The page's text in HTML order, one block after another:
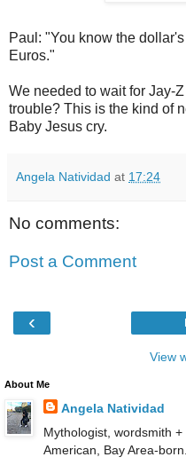
Paul: "You know the
Euros."
We needed to wait for Jay-
trouble? This is the kind of
Baby Jesus cry.
Angela Natividad at 17:24
No comments:
Post a Comment
‹
View
About Me
Angela Natividad
Mythologist, wordsmith
American, Bay Area-born.